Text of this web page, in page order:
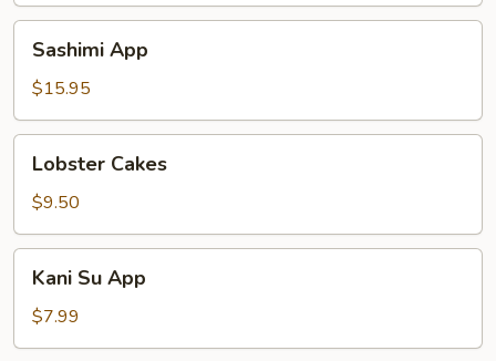
AppSashimi App
$15.95
Cakes
Lobster Cakes
$9.50
App
Kani Su App
$7.99